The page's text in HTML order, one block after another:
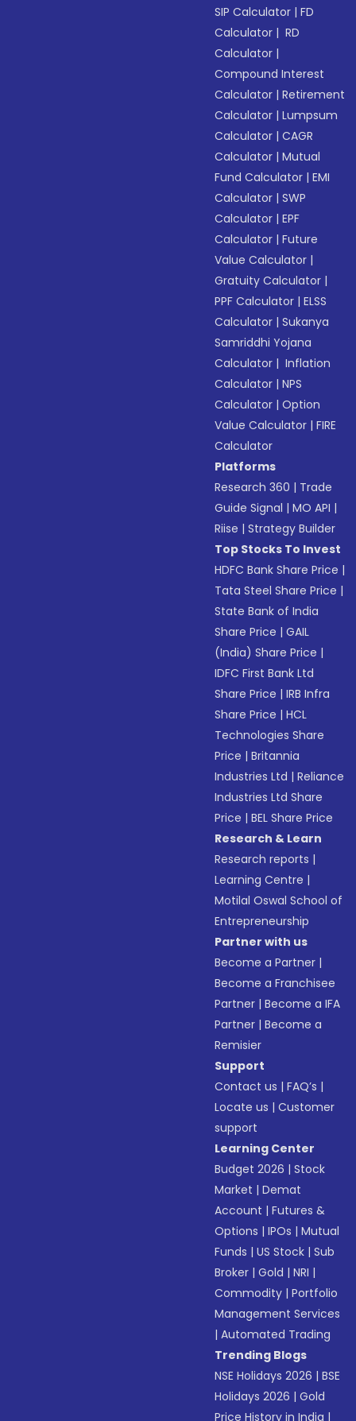
SIP Calculator |FD
Calculator | RD
Calculator |
Compound Interest
Calculator |Retirement
Calculator |Lumpsum
Calculator |CAGR
Calculator |Mutual
Fund Calculator |EMI
Calculator |SWP
Calculator |EPF
Calculator |Future
Value Calculator |
Gratuity Calculator |
PPF Calculator |ELSS
Calculator |Sukanya
Samriddhi Yojana
Calculator | Inflation
Calculator |NPS
Calculator |Option
Value Calculator |FIRE
Calculator
Platforms
Research 360 | Trade
Guide Signal |MO API |
Riise |Strategy Builder
Top Stocks To Invest
HDFC Bank Share Price |
Tata Steel Share Price |
State Bank of India
Share Price |GAIL
(India) Share Price |
IDFC First Bank Ltd
Share Price |IRB Infra
Share Price |HCL
Technologies Share
Price |Britannia
Industries Ltd |Reliance
Industries Ltd Share
Price |BEL Share Price
Research & Learn
Research reports |
Learning Centre |
Motilal Oswal School of
Entrepreneurship
Partner with us
Become a Partner |
Become a Franchisee
Partner |Become a IFA
Partner |Become a
Remisier
Support
Contact us |FAQ’s |
Locate us |Customer
support
Learning Center
Budget 2026 |Stock
Market |Demat
Account |Futures &
Options |IPOs |Mutual
Funds |US Stock |Sub
Broker |Gold |NRI |
Commodity |Portfolio
Management Services
|Automated Trading
Trending Blogs
NSE Holidays 2026 |BSE
Holidays 2026 |Gold
Price History in India |